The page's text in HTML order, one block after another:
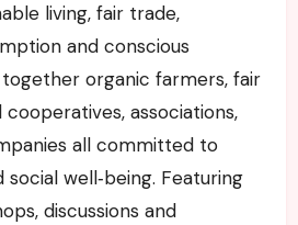
living, fair trade,
and conscious
organic farmers, fair
associations,
all committed to
well‑being. Featuring
discussions and